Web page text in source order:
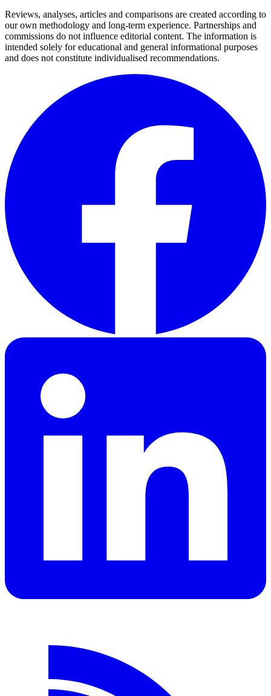
Reviews, analyses, articles and comparisons are created according to
our own methodology and long-term experience. Partnerships and
commissions do not influence editorial content. The information is
intended solely for educational and general informational purposes
and does not constitute individualised recommendations.